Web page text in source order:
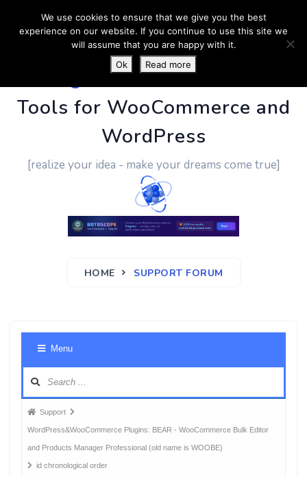
PluginUs.Net- Business
Tools for WooCommerce and
WordPress
[realize your idea - make your dreams come true]
HOME SUPPORT FORUM
Menu
Forum
breadcrumbs
-
You
Support
WordPress&WooCommerce Plugins: BEAR - WooCommerce Bulk Editor
and Products Manager Professional (old name is WOOBE)
id chronological order
We use cookies to ensure that we give you the best
experience on our website. If you continue to use this site we
will assume that you are happy with it.
Ok
Read more